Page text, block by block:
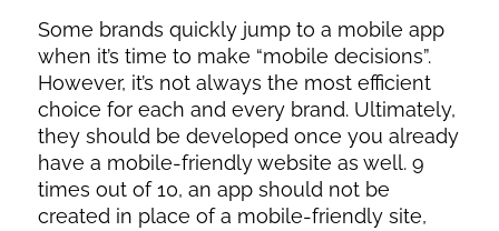
Some brands quickly jump to a mobile app
when it’s time to make “mobile decisions”.
However, it’s not always the most efficient
choice for each and every brand. Ultimately,
they should be developed once you already
have a mobile-friendly website as well. 9
times out of 10, an app should not be
created in place of a mobile-friendly site,